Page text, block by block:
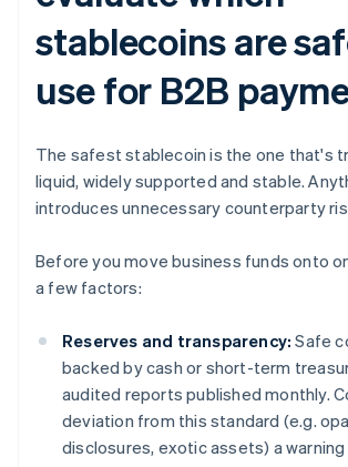
stablecoins are
use for B2B
The safest stablecoin is the one that's
liquid, widely supported and stable.
introduces unnecessary counterparty
Before you move business funds onto
a few factors:
Reserves and transparency: Safe
backed by cash or short-term
audited reports published monthly.
deviation from this standard (e.g.
disclosures, exotic assets) a warning